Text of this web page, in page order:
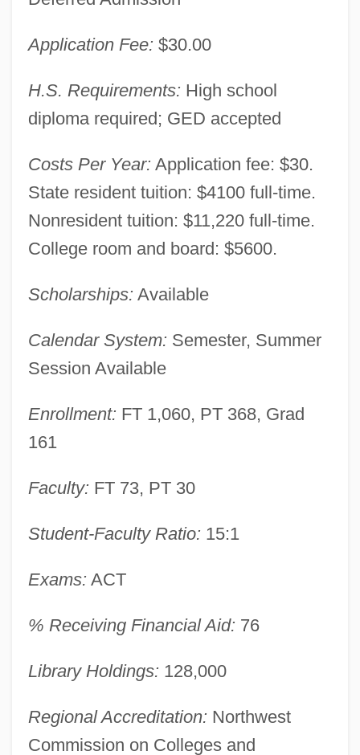
Application Fee: $30.00
H.S. Requirements: High school
diploma required; GED accepted
Costs Per Year: Application fee: $30.
State resident tuition: $4100 full-time.
Nonresident tuition: $11,220 full-time.
College room and board: $5600.
Scholarships: Available
Calendar System: Semester, Summer
Session Available
Enrollment: FT 1,060, PT 368, Grad
161
Faculty: FT 73, PT 30
Student-Faculty Ratio: 15:1
Exams: ACT
% Receiving Financial Aid: 76
Library Holdings: 128,000
Regional Accreditation: Northwest
Commission on Colleges and
Montana State University-Northern:
Montana State University-Great Falls
College Of Technology: Tabular Data
Montana State University-Great Falls
Tabular Data
Narrative Description
Montana State University-Billings: Tabular
Montana State University-Billings:
Narrative Description
Montana Power Company
Montana Occupational Schools